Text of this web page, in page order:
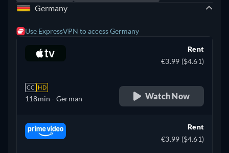
Germany
Use ExpressVPN to access Germany
CC HD
118min - German
Rent
€3.99 ($4.61)
Watch Now
Rent
€3.99 ($4.61)